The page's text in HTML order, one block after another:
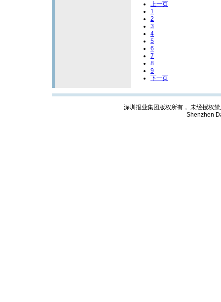
上一页
1
2
3
4
5
6
7
8
9
下一页
深圳报业集团版权所有， 未经授权
Shenzhen